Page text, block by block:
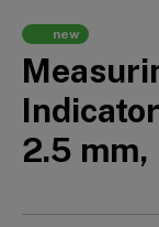
new
2.5